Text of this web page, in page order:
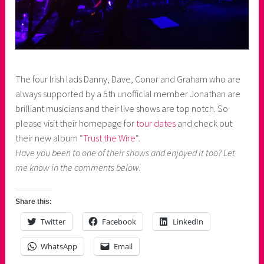
The four Irish lads Danny, Dave, Conor and Graham who are
always supported by a 5th unofficial member Jonathan are
brilliant musicians and their live shows are top notch. So
please visit their homepage for tour dates and check out
their new album “Trust the Wire“.
Have you been to one of their shows and enjoyed it too? Let
me know in the comments below.
Share this:
Twitter Facebook LinkedIn
WhatsApp Email